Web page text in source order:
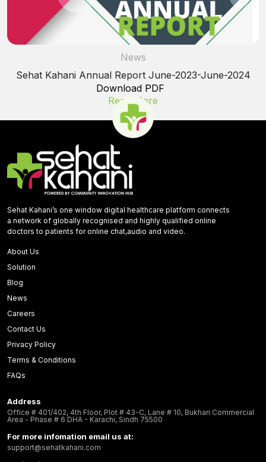
News
Sehat Kahani Annual Report June-2023-June-2024
Download PDF
Read More
Sehat Kahani’s one window digital healthcare platform connects
a network of globally recognised and highly qualified online
doctors to patients for online chat,audio and video.
About Us
Solution
Blog
News
Careers
Contact Us
Privacy Policy
Terms & Conditions
FAQs
Address
Office # 401/402, 4th Floor, Plot # 43-C, Lane # 10, Bukhari Commercial
Area - Phase # 6 DHA - Karachi, Sindh 75500
For more infomation email us at:
support@sehatkahani.com